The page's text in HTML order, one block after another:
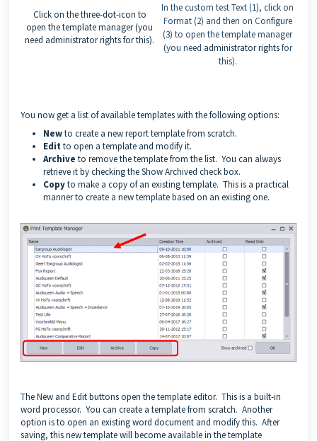
Click on the three-dot-icon to
open the template manager (you
need administrator rightsfor this).
In the custom test Text (1), click on
Format (2) and then on Configure
(3) to open the template manager
(you need administrator rightsfor
this).
You now get a list of available templates with the following options:
Newto create a new report template from scratch.
Editto open a template and modify it.
Archive to remove the template from the list. You can always
retrieve it by checking the Show Archived check box.
Copyto make a copy of an existing template. This is a practical
manner to create a new template based on an existing one.
The New and Edit buttons open the template editor. This is a built-in
word processor. You can create a template from scratch. Another
option is to open an existing word document and modify this. After
saving, this new template will become available in the template